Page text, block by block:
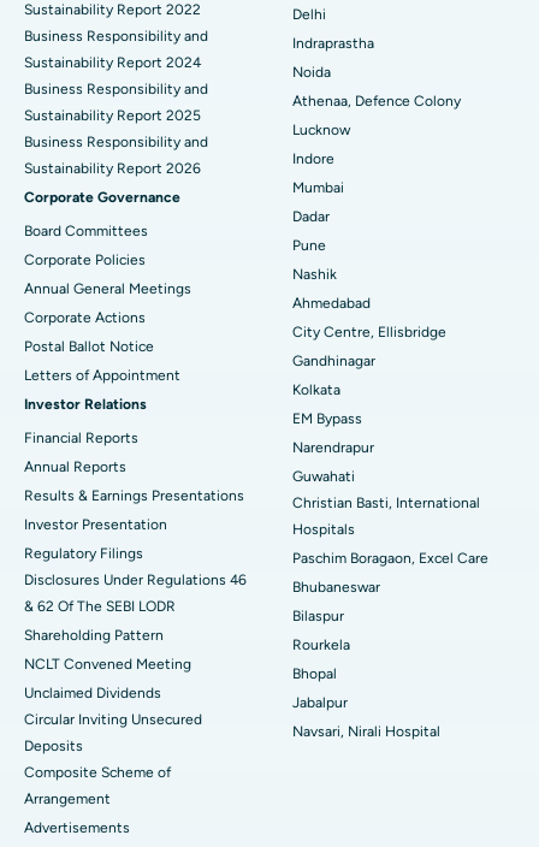
Best Hospital in secunderabad, Hyderabad
Best Hospital in Seshadripuram, Bangalore
Best Hospital in Waltair Main Road, Visakhapatnam
Best Hospital in Subhash Nagar Road, Karimnagar
Best Hospital in Managari, Karaikudi
Best Hospital in Arepally, Warangal
Best Hospital in Arera Colony, Bhopal
Best Hospital in Jayanagar, Bangalore
Best Hospital in KK Nagar, Madurai
Best Hospital in Ramji Nagar, Nellore
Best Hospital in Sector-19, Rourkela
Best Hospital in Swargate, Pune
Best Women’s Cancer Hospital in South Delhi
ERCP
Sustainability Report 2022
Business Responsibility and
Sustainability Report 2024
Business Responsibility and
Sustainability Report 2025
Business Responsibility and
Sustainability Report 2026
Corporate Governance
Board Committees
Corporate Policies
Annual General Meetings
Corporate Actions
Postal Ballot Notice
Letters of Appointment
Investor Relations
Financial Reports
Annual Reports
Results & Earnings Presentations
Investor Presentation
Regulatory Filings
Disclosures Under Regulations 46
& 62 Of The SEBI LODR
Shareholding Pattern
NCLT Convened Meeting
Unclaimed Dividends
Circular Inviting Unsecured
Deposits
Composite Scheme of
Arrangement
Advertisements
Delhi
Indraprastha
Noida
Athenaa, Defence Colony
Lucknow
Indore
Mumbai
Dadar
Pune
Nashik
Ahmedabad
City Centre, Ellisbridge
Gandhinagar
Kolkata
EM Bypass
Narendrapur
Guwahati
Christian Basti, International
Hospitals
Paschim Boragaon, Excel Care
Bhubaneswar
Bilaspur
Rourkela
Bhopal
Jabalpur
Navsari, Nirali Hospital